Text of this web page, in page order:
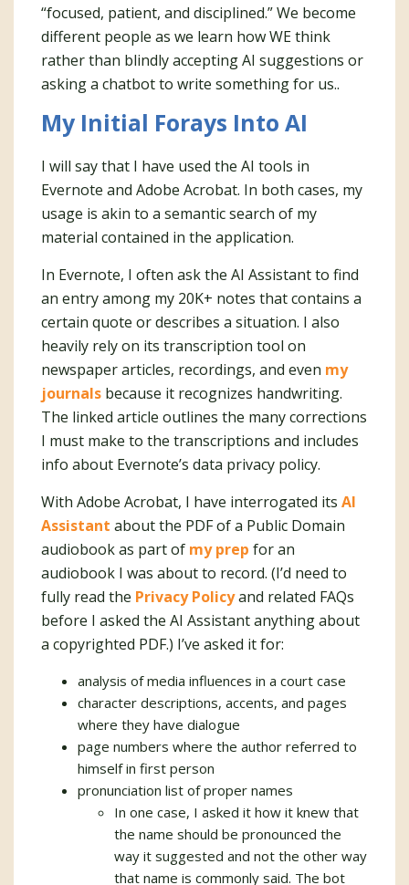
“focused, patient, and disciplined.” We become
different people as we learn how WE think
rather than blindly accepting AI suggestions or
asking a chatbot to write something for us..
My Initial Forays Into AI
I will say that I have used the AI tools in
Evernote and Adobe Acrobat. In both cases, my
usage is akin to a semantic search of my
material contained in the application.
In Evernote, I often ask the AI Assistant to find
an entry among my 20K+ notes that contains a
certain quote or describes a situation. I also
heavily rely on its transcription tool on
newspaper articles, recordings, and even my
journals because it recognizes handwriting.
The linked article outlines the many corrections
I must make to the transcriptions and includes
info about Evernote’s data privacy policy.
With Adobe Acrobat, I have interrogated its AI
Assistant about the PDF of a Public Domain
audiobook as part of my prep for an
audiobook I was about to record. (I’d need to
fully read the Privacy Policyand related FAQs
before I asked the AI Assistant anything about
a copyrighted PDF.) I’ve asked it for:
analysis of media influences in a court case
character descriptions, accents, and pages
where they have dialogue
page numbers where the author referred to
himself in first person
pronunciation list of proper names
In one case, I asked it how it knew that
the name should be pronounced the
way it suggested and not the other way
that name is commonly said. The bot